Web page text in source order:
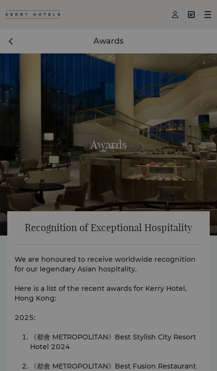
  
Awards
Awards
Recognition of Exceptional Hospitality
We are honoured to receive worldwide recognition
for our legendary Asian hospitality.
Here is a list of the recent awards for Kerry Hotel,
Hong Kong:
2025:
《都會 METROPOLITAN》Best Stylish City Resort
Hotel 2024
《都會 METROPOLITAN》Best Fusion Restaurant